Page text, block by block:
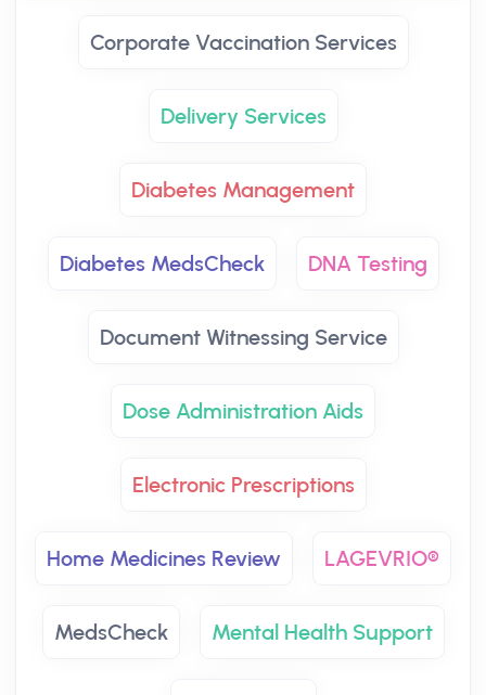
Corporate Vaccination Services
Delivery Services
Diabetes Management
Diabetes MedsCheck DNA Testing
Document Witnessing Service
Dose Administration Aids
Electronic Prescriptions
Home Medicines Review LAGEVRIO®
MedsCheck Mental Health Support